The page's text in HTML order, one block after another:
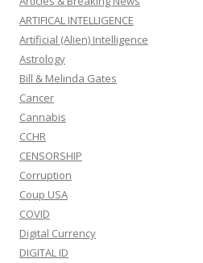
ARTIFICAL INTELLIGENCE
Artificial (Alien) Intelligence
Astrology
Bill & Melinda Gates
Cancer
Cannabis
CCHR
CENSORSHIP
Corruption
Coup USA
COVID
Digital Currency
DIGITAL ID